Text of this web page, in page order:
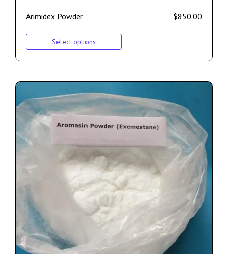
Arimidex Powder $850.00
Select options